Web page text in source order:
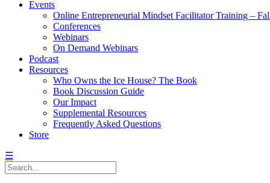
Events
Online Entrepreneurial Mindset Facilitator Training –
Conferences
Webinars
On Demand Webinars
Podcast
Resources
Who Owns the Ice House? The Book
Book Discussion Guide
Our Impact
Supplemental Resources
Frequently Asked Questions
Store
☰